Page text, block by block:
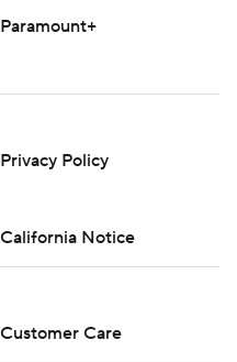
Paramount+
Privacy Policy
California Notice
Customer Care